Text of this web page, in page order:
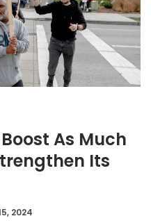
As Much
Its
2024